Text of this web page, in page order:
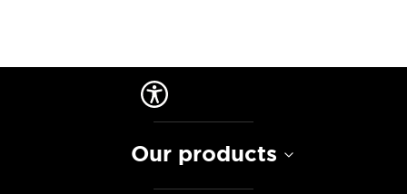
Our products